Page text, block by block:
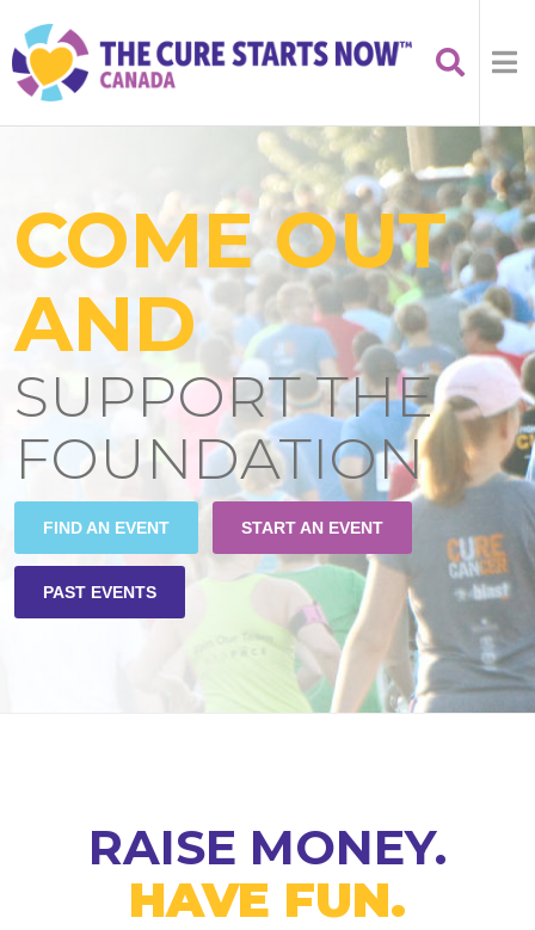
COME OUT
AND
SUPPORT THE
FOUNDATION
FIND AN EVENT START AN EVENT
PAST EVENTS
RAISE MONEY.
HAVE FUN.